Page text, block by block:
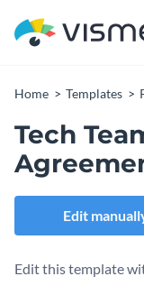
Home Templates
Tech
Edit
Edit this template